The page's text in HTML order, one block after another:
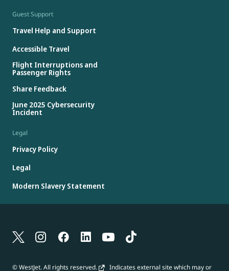
Guest Support
Travel Help and Support
Accessible Travel
Flight Interruptions and
Passenger Rights
Share Feedback
June 2025 Cybersecurity
Incident
Legal
Privacy Policy
Legal
Modern Slavery Statement
© WestJet. All rights reserved. Indicates external site which may or